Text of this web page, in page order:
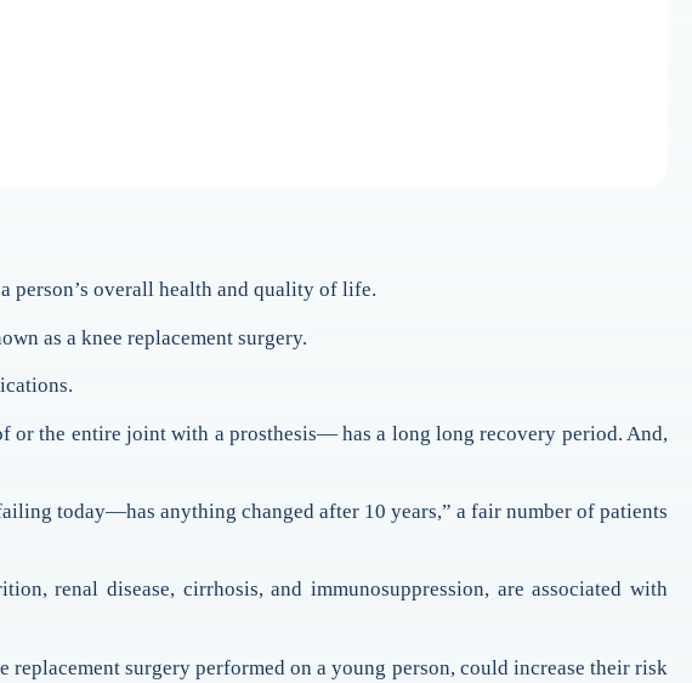
person’s overall health and quality of life.
as a knee replacement surgery.
or the entire joint with a prosthesis— has a long long recovery period. And,
today—has anything changed after 10 years,” a fair number of patients
renal disease, cirrhosis, and immunosuppression, are associated with
surgery performed on a young person, could increase their risk